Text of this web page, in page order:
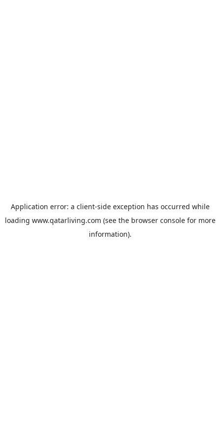
Application error: a client-side exception has occurred while
loading www.qatarliving.com (see the browser consolefor more
information).